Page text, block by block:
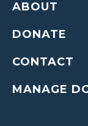
ABOUT
DONATE
CONTACT
MANAGE